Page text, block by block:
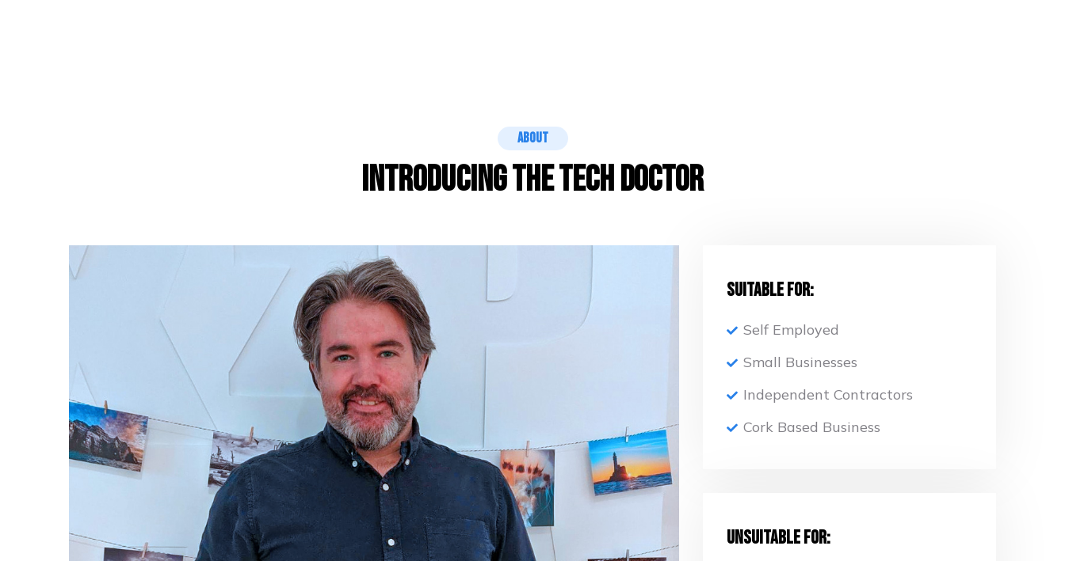
About
Introducing The Tech Doctor
Suitable for:
Self Employed
Small Businesses
Independent Contractors
Cork Based Business
Unsuitable for: